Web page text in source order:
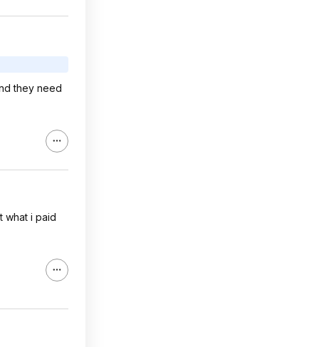
they need
what i paid